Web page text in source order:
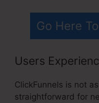
Go Here
Users
ClickFunnels is not
straightforward for